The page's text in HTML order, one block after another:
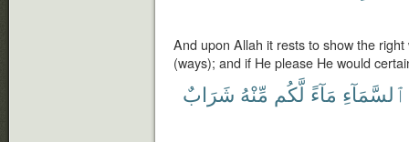
And upon Allah it rests to show the
(ways); and if He please He would
ٱلسَّمَآءِ مَآءً لَّكُم مِّنْهُ شَرَابٌ